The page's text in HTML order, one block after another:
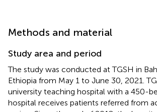
Methods and material
Study area and period
The study was conducted at TGSH in
Ethiopia from May 1 to June 30, 2021.
university teaching hospital with a 450-
hospital receives patients referred from